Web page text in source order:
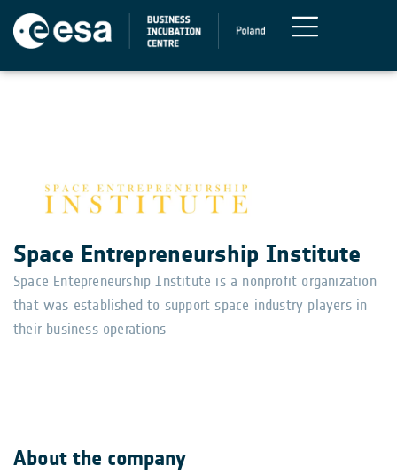
Space Entrepreneurship Institute
Space Entepreneurship Institute is a nonprofit organization
that was established to support space industry players in
their business operations
About the company